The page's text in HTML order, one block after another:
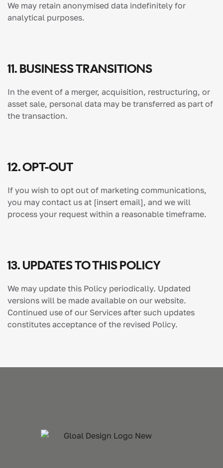
We may retain anonymised data indefinitely for
analytical purposes.
11. BUSINESS TRANSITIONS
In the event of a merger, acquisition, restructuring, or
asset sale, personal data may be transferred as part of
the transaction.
12. OPT-OUT
If you wish to opt out of marketing communications,
you may contact us at [insert email], and we will
process your request within a reasonable timeframe.
13. UPDATES TO THIS POLICY
We may update this Policy periodically. Updated
versions will be made available on our website.
Continued use of our Services after such updates
constitutes acceptance of the revised Policy.